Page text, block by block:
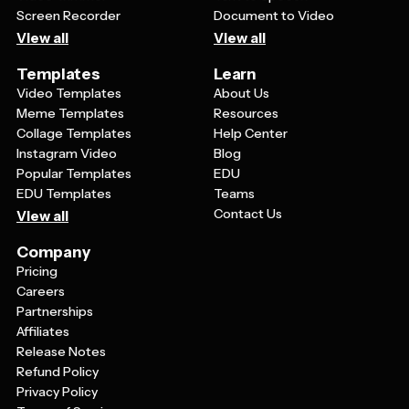
Screen Recorder
View all
Document to Video
View all
Templates
Video Templates
Meme Templates
Collage Templates
Instagram Video
Popular Templates
EDU Templates
View all
Learn
About Us
Resources
Help Center
Blog
EDU
Teams
Contact Us
Company
Pricing
Careers
Partnerships
Affiliates
Release Notes
Refund Policy
Privacy Policy